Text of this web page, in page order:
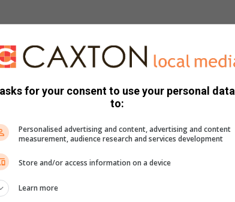
stresses the critical need for tailored treatment
heals with minimal scarring.
advice for severe pain and blistering.
medical attention due to extensive damage.
asks for your consent to use your personal data
to:
Personalised advertising and content, advertising and content
measurement, audience research and services development
Store and/or access information on a device
Learn more